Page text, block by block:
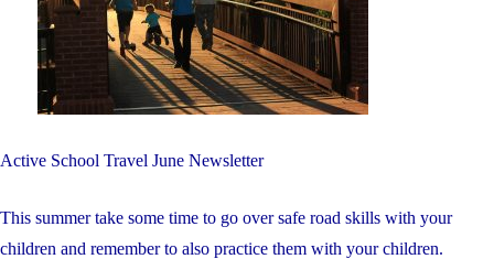
Active School Travel June Newsletter
This summer take some time to go over safe road skills with your
children and remember to also practice them with your children.